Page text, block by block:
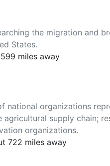
the migration and
States.
miles away
national organizations
supply chain;
organizations.
722 miles away